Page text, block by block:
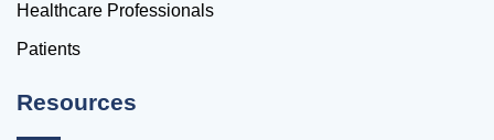
Healthcare Professionals
Patients
Resources